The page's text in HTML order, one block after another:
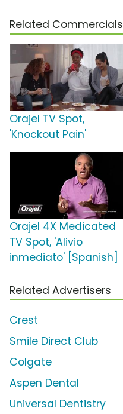
Related Commercials
Orajel TV Spot,
'Knockout Pain'
Orajel 4X Medicated
TV Spot, 'Alivio
inmediato' [Spanish]
Related Advertisers
Crest
Smile Direct Club
Colgate
Aspen Dental
Universal Dentistry